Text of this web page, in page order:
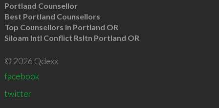
Portland Counsellor
Best Portland Counsellors
Top Counsellors in Portland OR
Siloam Intl Conflict Rsltn Portland OR
© 2026 Qdexx
facebook
twitter